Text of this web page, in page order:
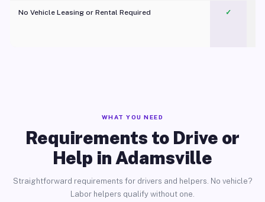
No Vehicle Leasing or Rental Required
✓
WHAT YOU NEED
Requirements to Drive or
Help in Adamsville
Straightforward requirements for drivers and helpers. No vehicle?
Labor helpers qualify without one.